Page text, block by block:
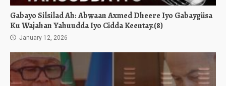
Gabayo Silsilad Ah: Abwaan Axmed Dheere Iyo Gabaygiisa
Ku Wajahan Yahuudda Iyo Cidda Keentay.(8)
January 12, 2026